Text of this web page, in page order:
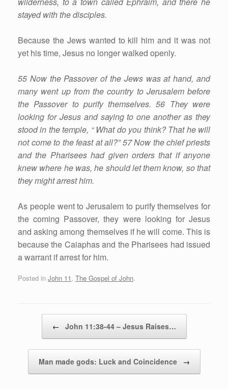
stayed with the disciples.
Because the Jews wanted to kill him and it was not
yet his time, Jesus no longer walked openly.
55 Now the Passover of the Jews was at hand, and
many went up from the country to Jerusalem before
the Passover to purify themselves. 56 They were
looking for Jesus and saying to one another as they
stood in the temple, “ What do you think? That he will
not come to the feast at all?” 57 Now the chief priests
and the Pharisees had given orders that if anyone
knew where he was, he should let them know, so that
they might arrest him.
As people went to Jerusalem to purify themselves for
the coming Passover, they were looking for Jesus
and asking among themselves if he will come. This is
because the Caiaphas and the Pharisees had issued
a warrant if arrest for him.
Posted in John 11, The Gospel of John.
← John 11:38-44 – Jesus Raises…
Man made gods: Luck and Coincidence →